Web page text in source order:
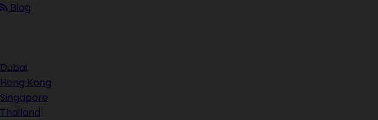
Blog
Dubai
Hong Kong
Singapore
Thailand